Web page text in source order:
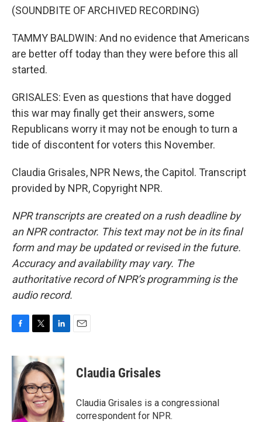
(SOUNDBITE OF ARCHIVED RECORDING)
TAMMY BALDWIN: And no evidence that Americans
are better off today than they were before this all
started.
GRISALES: Even as questions that have dogged
this war may finally get their answers, some
Republicans worry it may not be enough to turn a
tide of discontent for voters this November.
Claudia Grisales, NPR News, the Capitol. Transcript
provided by NPR, Copyright NPR.
NPR transcripts are created on a rush deadline by
an NPR contractor. This text may not be in its final
form and may be updated or revised in the future.
Accuracy and availability may vary. The
authoritative record of NPR’s programming is the
audio record.
c
e
o
o
k
i
t
t
e
r
k
e
d
I
n
Claudia Grisales
Claudia Grisales is a congressional
correspondent for NPR.